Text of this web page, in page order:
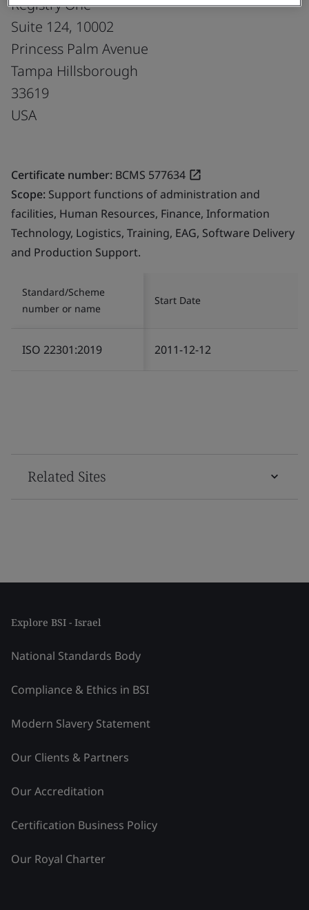
Registry One
Suite 124, 10002
Princess Palm Avenue
Tampa Hillsborough
33619
USA
Certificate number: BCMS 577634
Scope: Support functions of administration and
facilities, Human Resources, Finance, Information
Technology, Logistics, Training, EAG, Software Delivery
and Production Support.
Standard/Scheme
number or name
Start Date
ISO 22301:2019 2011-12-12
Related Sites
Explore BSI - Israel
National Standards Body
Compliance & Ethics in BSI
Modern Slavery Statement
Our Clients & Partners
Our Accreditation
Certification Business Policy
Our Royal Charter